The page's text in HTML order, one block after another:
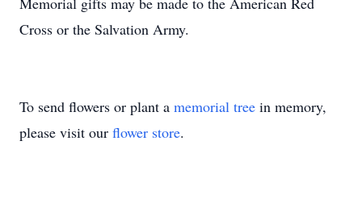
Cross or the Salvation Army.
To send flowers or plant a memorial tree in memory,
please visit our flower store.